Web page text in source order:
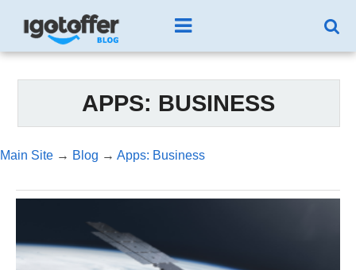
APPS: BUSINESS
Main Site → Blog → Apps: Business